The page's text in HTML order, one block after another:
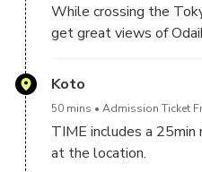
On one side you will
of lights and on the
While crossing the
get great views of
activities. You will get a
Koto
50 mins Admission Ticket
TIME includes a
at the location.